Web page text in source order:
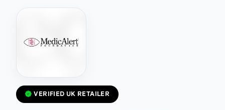
VERIFIED UK RETAILER